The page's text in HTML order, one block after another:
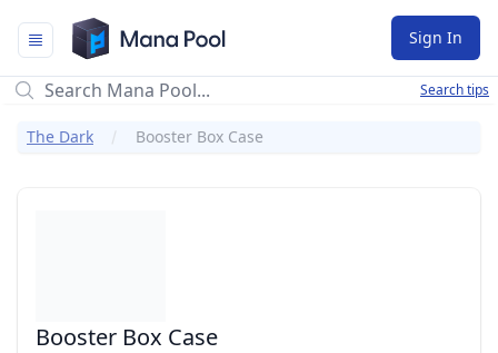
Mana Pool
Sign In
Search tips
The Dark Booster Box Case
Booster Box Case